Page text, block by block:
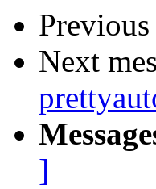
Previous
Next
]